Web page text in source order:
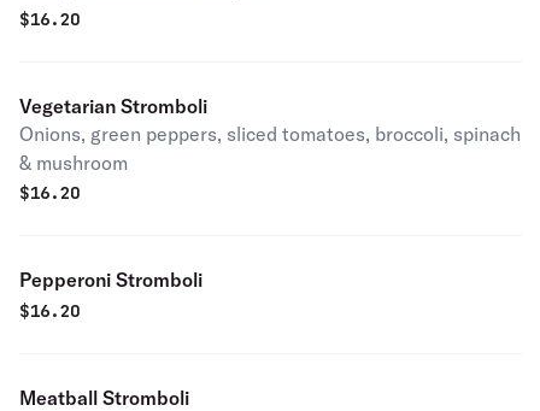
$16.20
Vegetarian Stromboli
Onions, green peppers, sliced tomatoes, broccoli, spinach
& mushroom
$16.20
Pepperoni Stromboli
$16.20
Meatball Stromboli